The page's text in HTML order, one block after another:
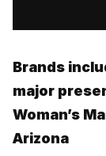
Brands
major
Woman’s
Arizona